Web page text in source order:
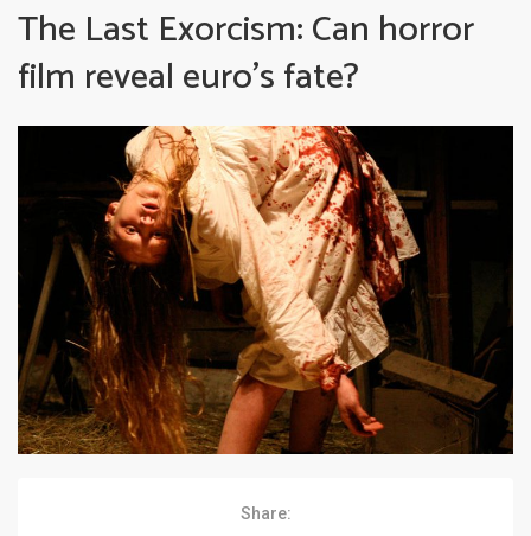
The Last Exorcism: Can horror
film reveal euro’s fate?
Share: